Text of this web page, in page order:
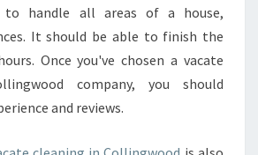
N
G
I
N
O
to handle all areas of a house,
It should be able to finish the
Once you've chosen a vacate
company, you should
and reviews.